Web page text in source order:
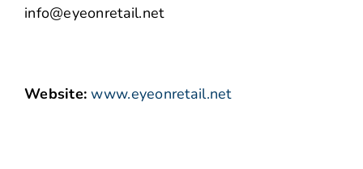
info@eyeonretail.net
Website: www.eyeonretail.net